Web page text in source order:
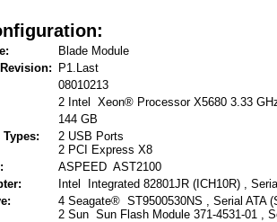
Blade Module
P1.Last
08010213
2 Intel Xeon® Processor X5680 3.33
144 GB
2 USB Ports
2 PCI Express X8
ASPEED AST2100
Intel Integrated 82801JR (ICH10R) ,
4 Seagate® ST9500530NS , Serial ATA
2 Sun Sun Flash Module 371-4531-01 ,